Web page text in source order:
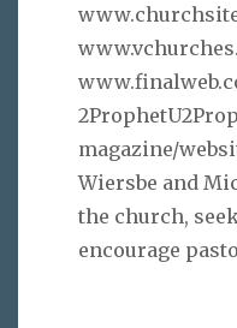
magazine/
Wiersbe and
the church,
encourage